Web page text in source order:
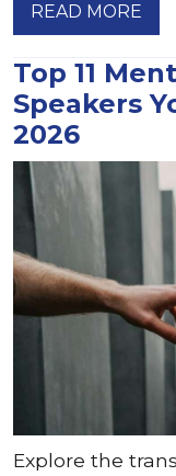
READ MORE
Top 11
Speakers
2026
Explore the